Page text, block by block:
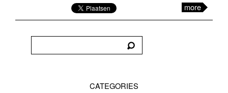
more
CATEGORIES